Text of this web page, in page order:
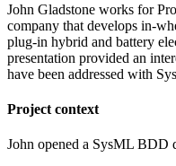
John Gladstone works for
company that develops in-
plug-in hybrid and battery
presentation provided an
have been addressed with
Project context
John opened a SysML BDD